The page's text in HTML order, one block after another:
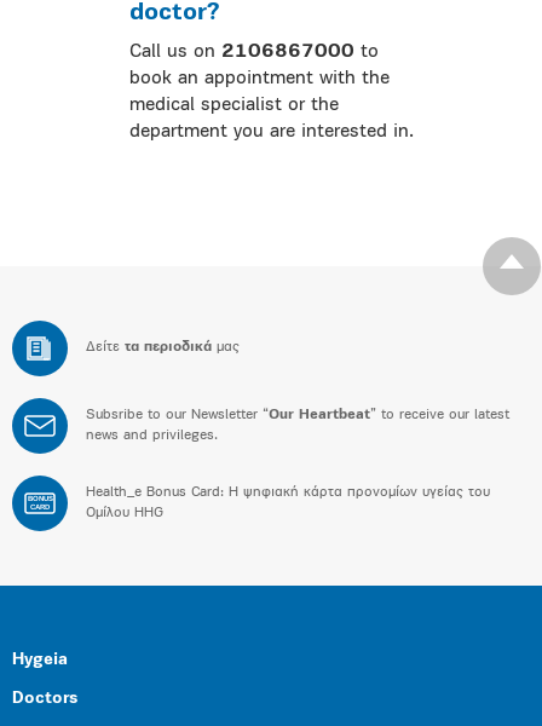
doctor?
Call us on 2106867000 to
book an appointment with the
medical specialist or the
department you are interested in.
Δείτε τα περιοδικά μας
Subsribe to our Newsletter “Our Heartbeat” to receive our latest
news and privileges.
BONUS
CARD
Health_e Bonus Card: H ψηφιακή κάρτα προνομίων υγείας του
Ομίλου HHG
Hygeia
Doctors